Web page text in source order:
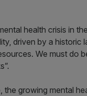
health crisis in
driven by a historic
We must do
the growing mental